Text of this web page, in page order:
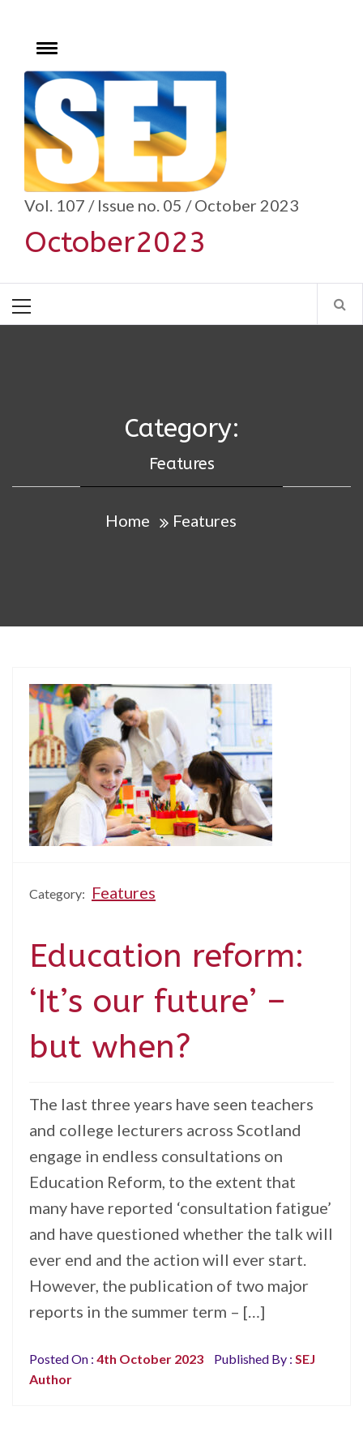
contentToggle
menu
Vol. 107 / Issue no. 05 / October 2023
October2023
Menu
Category:
Features
Home Features
Category: Features
Education reform:
‘It’s our future’ –
but when?
The last three years have seen teachers
and college lecturers across Scotland
engage in endless consultations on
Education Reform, to the extent that
many have reported ‘consultation fatigue’
and have questioned whether the talk will
ever end and the action will ever start.
However, the publication of two major
reports in the summer term – […]
Posted On : 4th October 2023 Published By : SEJ
Author